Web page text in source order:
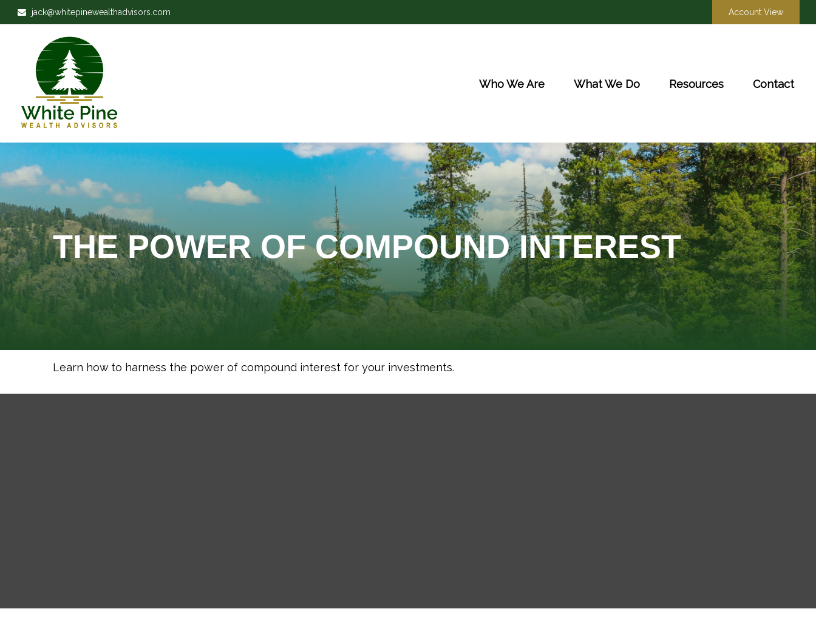
jack@whitepinewealthadvisors.com Account View
Who We Are What We Do Resources Contact
THE POWER OF COMPOUND INTEREST
Learn how to harness the power of compound interest for your investments.